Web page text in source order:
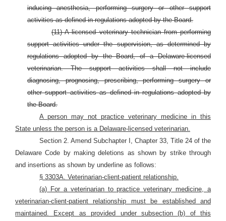
inducing anesthesia, performing surgery or other support
activities as defined in regulations adopted by the Board.
(11) A licensed veterinary technician from performing
support activities under the supervision, as determined by
regulations adopted by the Board, of a Delaware-licensed
veterinarian. The support activities shall not include
diagnosing, prognosing, prescribing, performing surgery or
other support activities as defined in regulations adopted by
the Board.
A person may not practice veterinary medicine in this
State unless the person is a Delaware-licensed veterinarian.
Section 2. Amend Subchapter I, Chapter 33, Title 24 of the
Delaware Code by making deletions as shown by strike through
and insertions as shown by underline as follows:
§ 3303A. Veterinarian-client-patient relationship.
(a) For a veterinarian to practice veterinary medicine, a
veterinarian-client-patient relationship must be established and
maintained. Except as provided under subsection (b) of this